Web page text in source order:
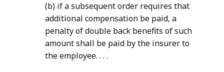
(b) if a subsequent order requires that
additional compensation be paid, a
penalty of double back benefits of such
amount shall be paid by the insurer to
the employee. . . .